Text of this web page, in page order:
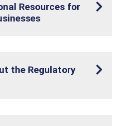
Resources for
the Regulatory